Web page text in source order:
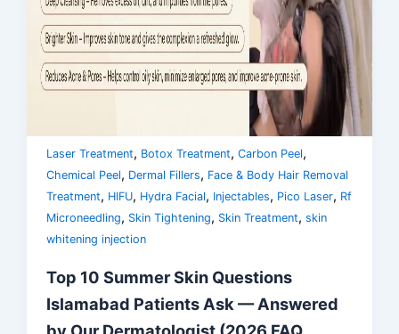
Laser Treatment, Botox Treatment,Carbon Peel,
Chemical Peel, Dermal Fillers, Face & Body Hair Removal
Treatment, HIFU, Hydra Facial, Injectables, Pico Laser, Rf
Microneedling, Skin Tightening, Skin Treatment,skin
whitening injection
Top 10 Summer Skin Questions
Islamabad Patients Ask — Answered
by Our Dermatologist (2026 FAQ